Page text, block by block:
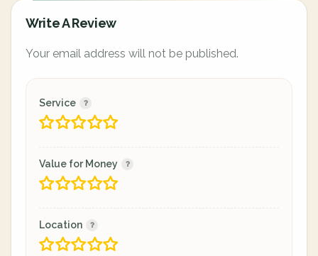
Write A Review
Your email address will not be published.
Service
Value for Money
Location